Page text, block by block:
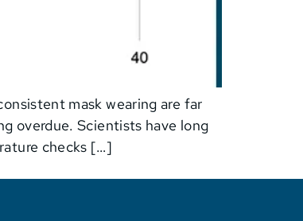
mask wearing are far
overdue. Scientists have long
checks […]